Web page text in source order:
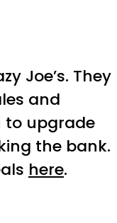
Joe’s. They
and
to upgrade
the bank.
here.